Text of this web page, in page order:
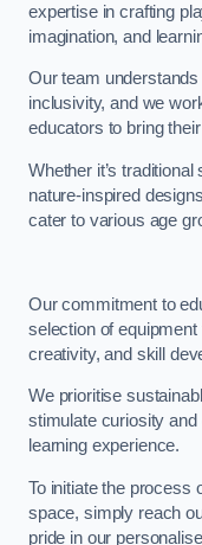
expertise in crafting
imagination, and
Our team understands
inclusivity, and we
educators to bring
Whether it’s
nature-inspired
cater to various age
Our commitment to
selection of
creativity, and skill
We prioritise
stimulate curiosity and
learning experience.
To initiate the process
space, simply reach
pride in our